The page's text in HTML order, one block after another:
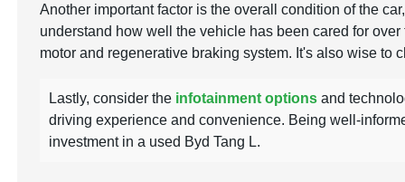
Another important factor is the overall condition of the
understand how well the vehicle has been cared for
motor and regenerative braking system. It's also wise to
Lastly, consider the infotainment options and
driving experience and convenience. Being well-
investment in a used Byd Tang L.